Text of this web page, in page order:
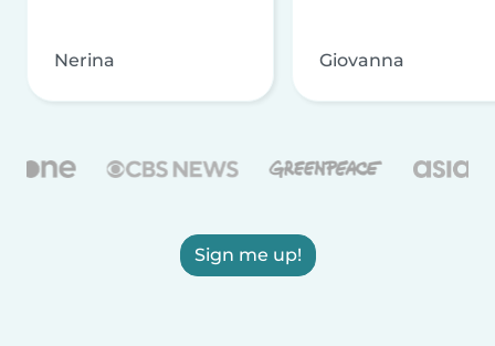
Nerina Giovanna
Sign me up!